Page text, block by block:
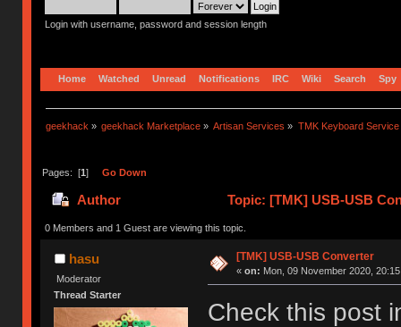
Login with username, password and session length
Home Watched Unread Notifications IRC Wiki Search Spy
geekhack » geekhack Marketplace » Artisan Services » TMK Keyboard Service
Pages: [1] Go Down
Author Topic: [TMK] USB-USB
0 Members and 1 Guest are viewing this topic.
hasu
Moderator
Thread Starter
[TMK] USB-USB Converter
« on: Mon, 09 November 2020,
Check this post